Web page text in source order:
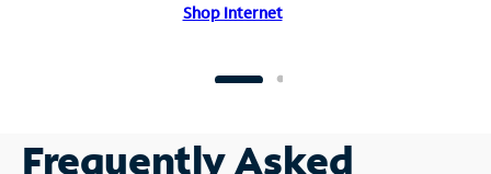
Shop Internet
Frequently Asked